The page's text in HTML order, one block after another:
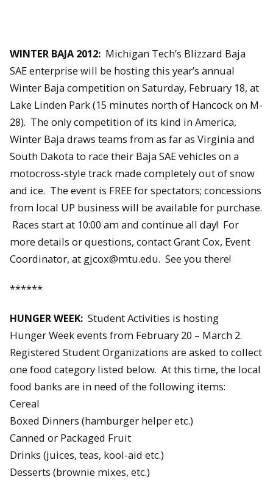
WINTER BAJA 2012: Michigan Tech’s Blizzard Baja
SAE enterprise will be hosting this year’s annual
Winter Baja competition on Saturday, February 18, at
Lake Linden Park (15 minutes north of Hancock on M-
28). The only competition of its kind in America,
Winter Baja draws teams from as far as Virginia and
South Dakota to race their Baja SAE vehicles on a
motocross-style track made completely out of snow
and ice. The event is FREE for spectators; concessions
from local UP business will be available for purchase.
Races start at 10:00 am and continue all day! For
more details or questions, contact Grant Cox, Event
Coordinator, at gjcox@mtu.edu. See you there!
******
HUNGER WEEK: Student Activities is hosting
Hunger Week events from February 20 – March 2.
Registered Student Organizations are asked to collect
one food category listed below. At this time, the local
food banks are in need of the following items:
Cereal
Boxed Dinners (hamburger helper etc.)
Canned or Packaged Fruit
Drinks (juices, teas, kool-aid etc.)
Desserts (brownie mixes, etc.)